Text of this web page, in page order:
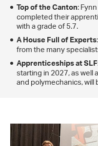
Top of the Canton:
completed their
with a grade of 5.7.
A House Full of Experts
from the many
Apprenticeships at SLF
starting in 2027, as
and polymechanics,